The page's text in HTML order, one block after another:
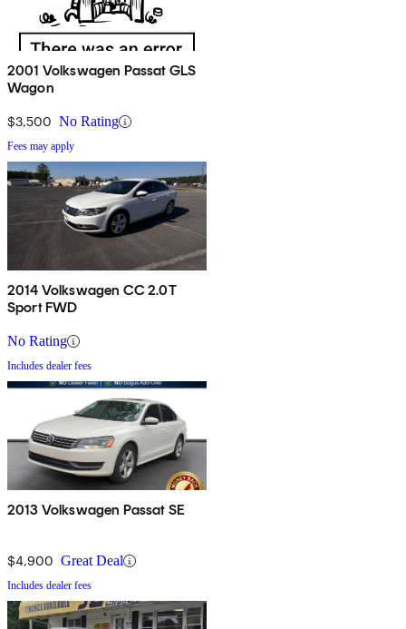
2001 Volkswagen Passat GLS
Wagon
$3,500 No Rating
Fees may apply
2014 Volkswagen CC 2.0T
Sport FWD
No Rating
Includes dealer fees
2013 Volkswagen Passat SE
$4,900 Great Deal
Includes dealer fees